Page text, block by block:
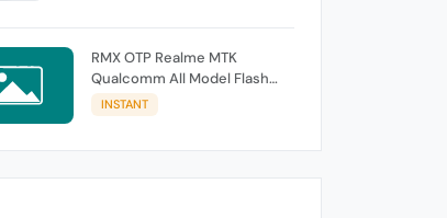
RMX OTP Realme MTK
Qualcomm All Model Flash
Support
INSTANT